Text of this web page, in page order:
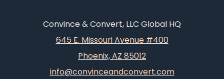
Convince & Convert, LLC Global HQ
645 E. Missouri Avenue #400
Phoenix, AZ 85012
info@convinceandconvert.com